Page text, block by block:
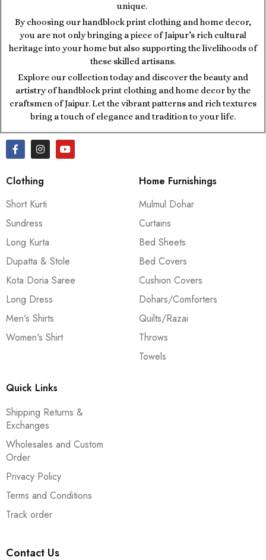
unique.
By choosing our handblock print clothing and home decor,
you are not only bringing a piece of Jaipur’s rich cultural
heritage into your home but also supporting the livelihoods of
these skilled artisans.
Explore our collection today and discover the beauty and
artistry of handblock print clothing and home decor by the
craftsmen of Jaipur. Let the vibrant patterns and rich textures
bring a touch of elegance and tradition to your life.
Clothing
Short Kurti
Sundress
Long Kurta
Dupatta & Stole
Kota Doria Saree
Long Dress
Men's Shirts
Women's Shirt
Home Furnishings
Mulmul Dohar
Curtains
Bed Sheets
Bed Covers
Cushion Covers
Dohars/Comforters
Quilts/Razai
Throws
Towels
Quick Links
Shipping Returns &
Exchanges
Wholesales and Custom
Order
Privacy Policy
Terms and Conditions
Track order
Contact Us